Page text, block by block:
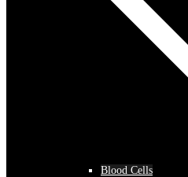
Blood Cells